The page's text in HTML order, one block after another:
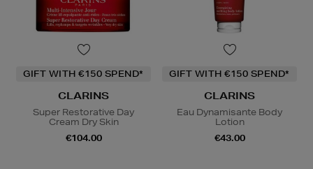
GIFT WITH €150 SPEND*
CLARINS
Super Restorative Day
Cream Dry Skin
€104.00
GIFT WITH €150 SPEND*
CLARINS
Eau Dynamisante Body
Lotion
€43.00